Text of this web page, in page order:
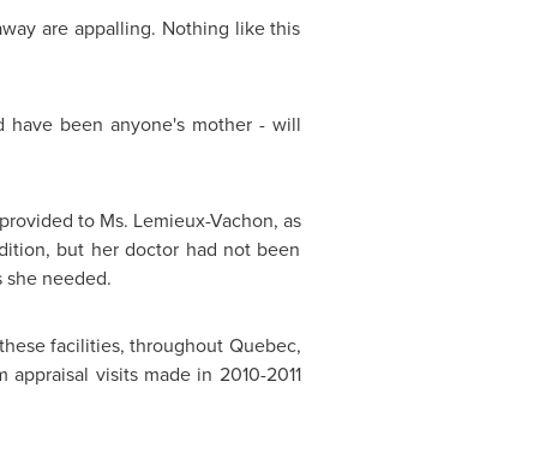
are appalling. Nothing like this
have been anyone's mother - will
to Ms. Lemieux-Vachon, as
but her doctor had not been
she needed.
facilities, throughout Quebec,
visits made in 2010-2011